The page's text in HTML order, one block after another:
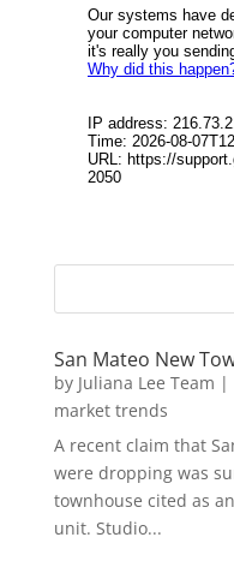
San Mateo New
by Juliana Lee Team |
market trends
A recent claim that
were dropping was
townhouse cited as
unit. Studio...